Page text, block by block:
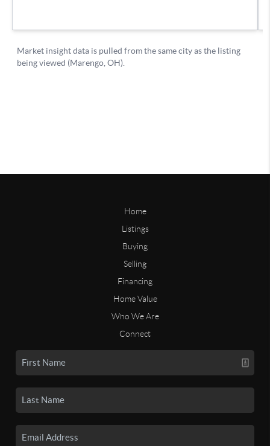
Home
Listings
Buying
Selling
Financing
Home Value
Who We Are
Connect